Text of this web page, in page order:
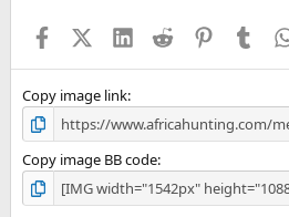
FacebookX (Twitter)
LinkedInReddit Pinterest
Copy image link
Copy image BB code